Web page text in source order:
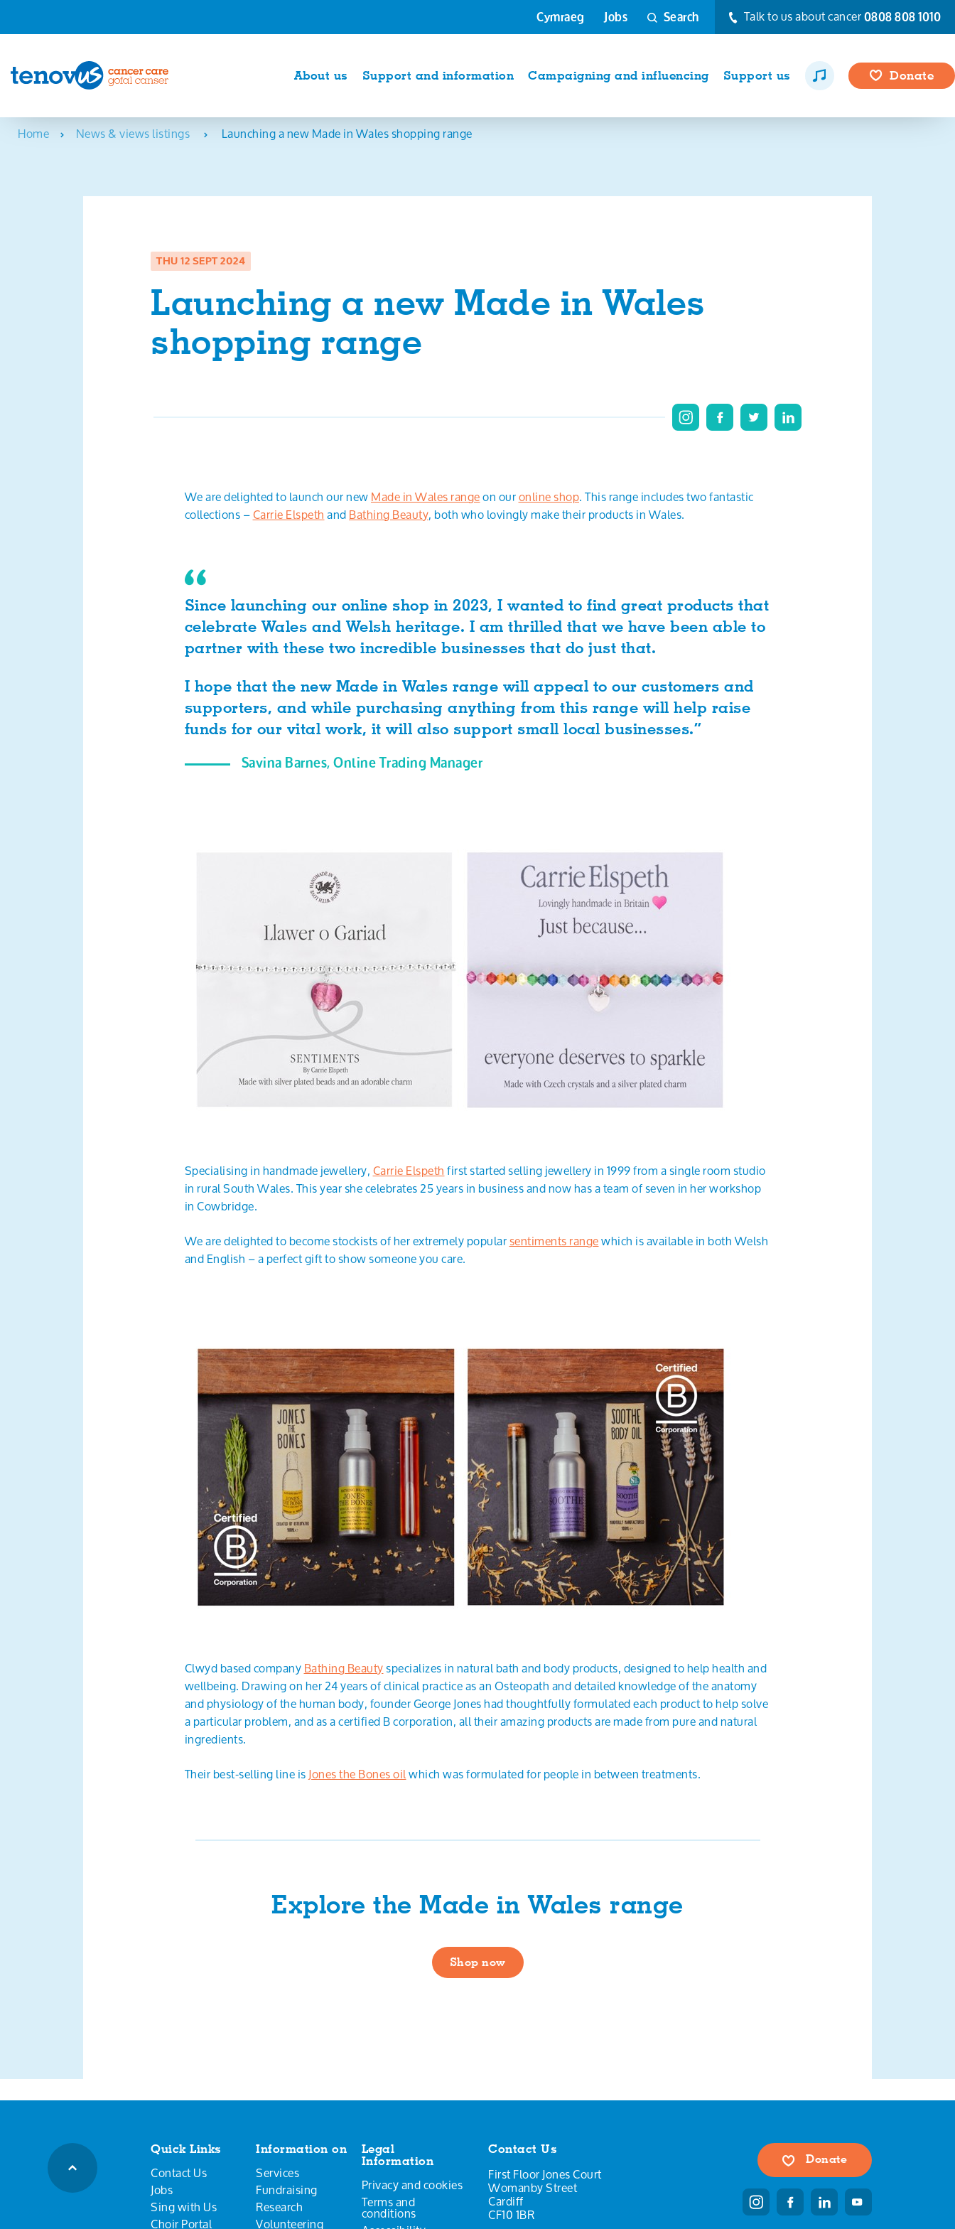
Cymraeg Jobs Search Talk to us about cancer0808 808 1010
About us Support and information Campaigning and influencing Support us Donate
Home News & views listings Launching a new Made in Wales shopping range
THU 12 SEPT 2024
Launching a new Made in Wales
shopping range
We are delighted to launch our newMade in Wales rangeon ouronline shop. This range includes two fantastic
collections –Carrie ElspethandBathing Beauty, both who lovingly make their products in Wales.
Since launching our online shop in 2023, I wanted to find great products that
celebrate Wales and Welsh heritage. I am thrilled that we have been able to
partner with these two incredible businesses that do just that.
I hope that the new Made in Wales range will appeal to our customers and
supporters, and while purchasing anything from this range will help raise
funds for our vital work, it will also support small local businesses.”
Savina Barnes, Online Trading Manager
Specialising in handmade jewellery,Carrie Elspethfirst started selling jewellery in 1999 from a single room studio
in rural South Wales. This year she celebrates 25 years in business and now has a team of seven in her workshop
in Cowbridge.
We are delighted to become stockists of her extremely popularsentiments rangewhich is available in both Welsh
and English – a perfect gift to show someone you care.
Clwyd based companyBathing Beautyspecializes in natural bath and body products, designed to help health and
wellbeing. Drawing on her 24 years of clinical practice as an Osteopath and detailed knowledge of the anatomy
and physiology of the human body, founder George Jones had thoughtfully formulated each product to help solve
a particular problem, and as a certified B corporation, all their amazing products are made from pure and natural
ingredients.
Their best-selling line isJones the Bones oilwhich was formulated for people in between treatments.
Explore the Made in Wales range
Shop now
Quick Links
Contact Us
Jobs
Sing with Us
Choir Portal
Information on
Services
Fundraising
Research
Volunteering
Legal
Information
Privacy and cookies
Terms and
conditions
Contact Us
First Floor Jones Court
Womanby Street
Cardiff
CF10 1BR
Donate